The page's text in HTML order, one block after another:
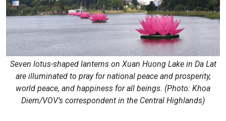
Seven lotus-shaped lanterns on Xuan Huong Lake in Da Lat
are illuminated to pray for national peace and prosperity,
world peace, and happiness for all beings. (Photo: Khoa
Diem/VOV’s correspondent in the Central Highlands)